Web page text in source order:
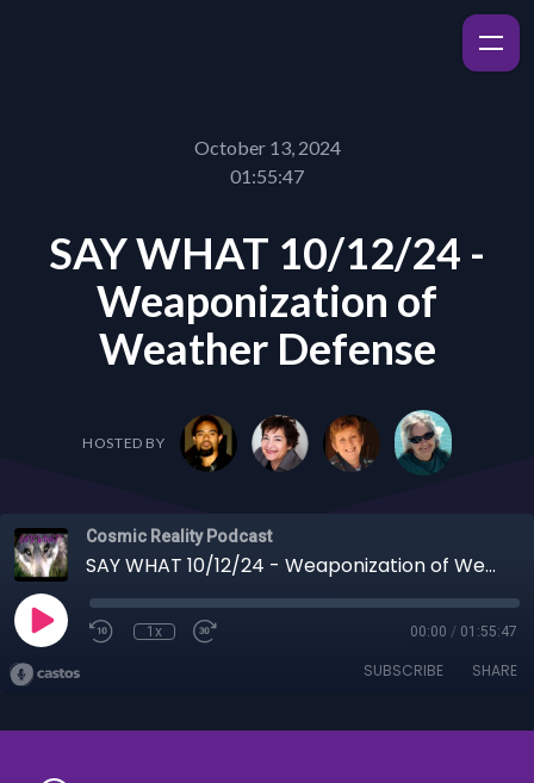
October 13, 2024
01:55:47
SAY WHAT 10/12/24 -
Weaponization of
Weather Defense
HOSTED BY
Cosmic Reality Podcast
SAY WHAT 10/12/24 - Weaponization of Weather Defense
1x 00:00 / 01:55:47
SUBSCRIBE SHARE